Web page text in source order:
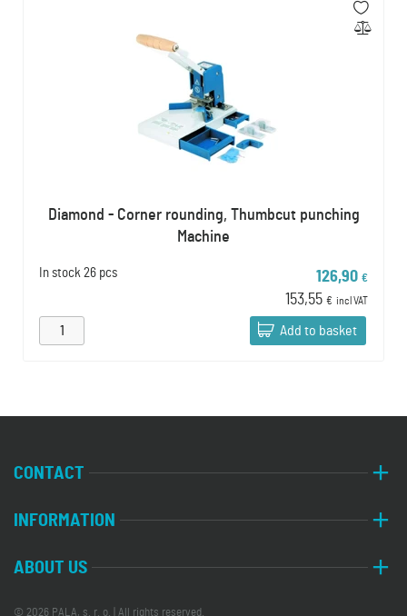
Diamond - Corner rounding, Thumbcut punching
Machine
In stock 26 pcs 126,90 €
153,55 € incl VAT
Add to basket
CONTACT
INFORMATION
ABOUT US
© 2026 PALA, s. r. o. | All rights reserved.